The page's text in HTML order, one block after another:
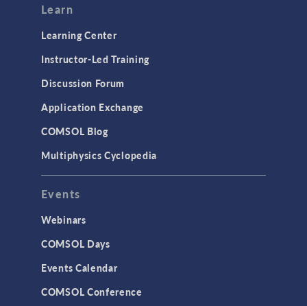
Learn
Learning Center
Instructor-Led Training
Discussion Forum
Application Exchange
COMSOL Blog
Multiphysics Cyclopedia
Events
Webinars
COMSOL Days
Events Calendar
COMSOL Conference